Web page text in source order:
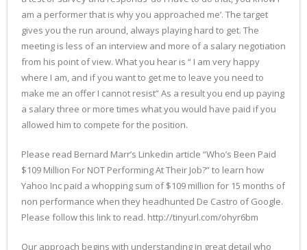
am a performer that is why you approached me’. The target
gives you the run around, always playing hard to get. The
meeting is less of an interview and more of a salary negotiation
from his point of view. What you hear is “ I am very happy
where I am, and if you want to get me to leave you need to
make me an offer I cannot resist” As a result you end up paying
a salary three or more times what you would have paid if you
allowed him to compete for the position.
Please read Bernard Marr’s Linkedin article “Who’s Been Paid
$109 Million For NOT Performing At Their Job?” to learn how
Yahoo Inc paid a whopping sum of $109 million for 15 months of
non performance when they headhunted De Castro of Google.
Please follow this link to read. http://tinyurl.com/ohyr6bm
Our approach begins with understanding in great detail who